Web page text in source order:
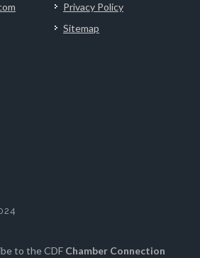
Privacy Policy
Sitemap
to the CDF Chamber Connection